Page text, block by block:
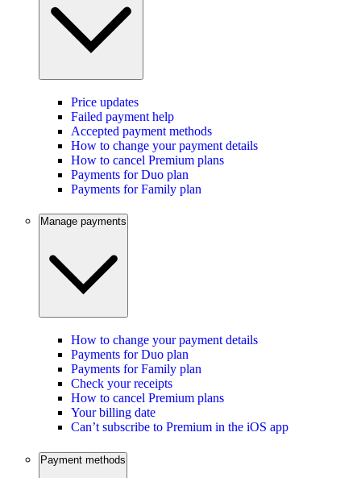
Price updates
Failed payment help
Accepted payment methods
How to change your payment details
How to cancel Premium plans
Payments for Duo plan
Payments for Family plan
Manage payments
How to change your payment details
Payments for Duo plan
Payments for Family plan
Check your receipts
How to cancel Premium plans
Your billing date
Can’t subscribe to Premium in the iOS app
Payment methods